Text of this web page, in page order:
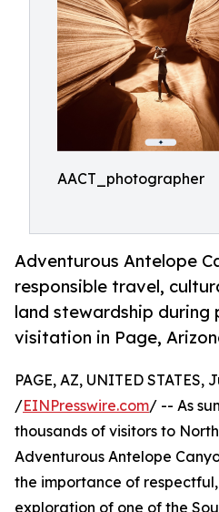
AACT_photographer
Adventurous Antelope
responsible travel,
land stewardship during
visitation in Page,
PAGE, AZ, UNITED STATES,
/EINPresswire.com/ -- As
thousands of visitors to
Adventurous Antelope
the importance of
exploration of one of the